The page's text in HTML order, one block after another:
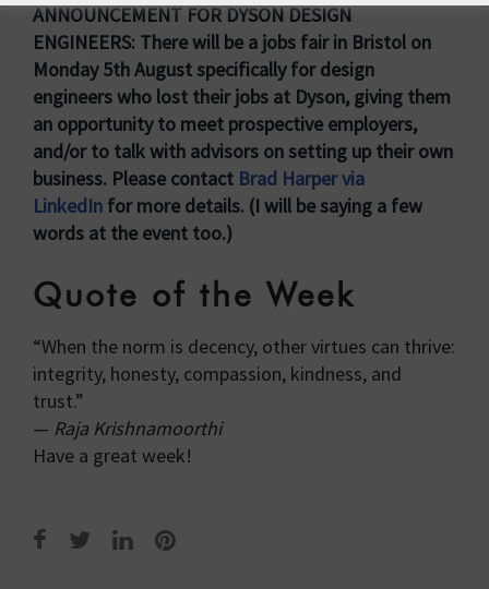
ANNOUNCEMENT FOR DYSON DESIGN
ENGINEERS: There will be a jobs fair in Bristol on
Monday 5th August specifically for design
engineers who lost their jobs at Dyson, giving them
an opportunity to meet prospective employers,
and/or to talk with advisors on setting up their own
business. Please contact Brad Harper via
LinkedIn for more details. (I will be saying a few
words at the event too.)
Quote of the Week
“When the norm is decency, other virtues can thrive:
integrity, honesty, compassion, kindness, and
trust.”
— Raja Krishnamoorthi
Have a great week!